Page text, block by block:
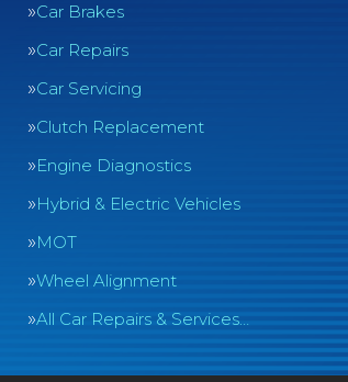
Car Brakes
Car Repairs
Car Servicing
Clutch Replacement
Engine Diagnostics
Hybrid & Electric Vehicles
MOT
Wheel Alignment
All Car Repairs & Services…